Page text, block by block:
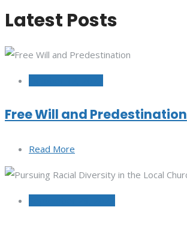
Latest Posts
Free Will and Predestination
Read More